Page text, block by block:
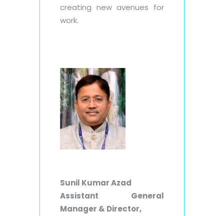
creating new avenues for
work.
Sunil Kumar Azad
Assistant General
Manager & Director,